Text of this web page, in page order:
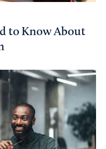
to Know About